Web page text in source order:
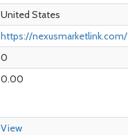
United States
https://nexusmarketlink.com/
0
0.00
View